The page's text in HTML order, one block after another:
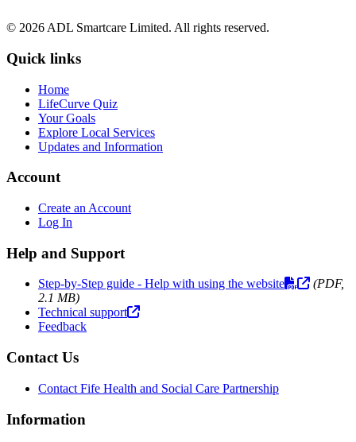
© 2026 ADL Smartcare Limited. All rights reserved.
Quick links
Home
LifeCurve Quiz
Your Goals
Explore Local Services
Updates and Information
Account
Create an Account
Log In
Help and Support
Step-by-Step guide - Help with using the website
(PDF,
2.1 MB)
Technical support
Feedback
Contact Us
Contact Fife Health and Social Care Partnership
Information